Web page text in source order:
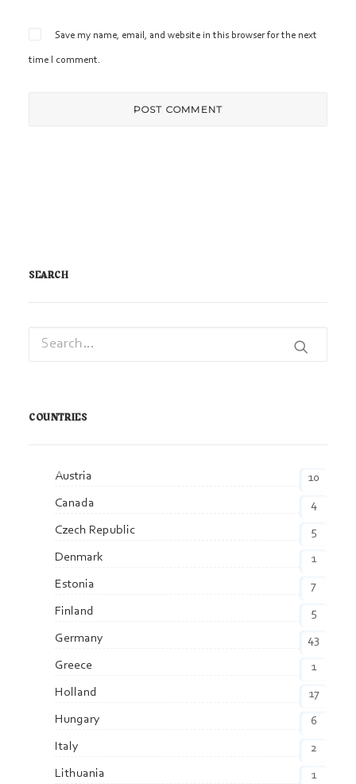
Save my name, email, and website in this browser for the next
time I comment.
SEARCH
COUNTRIES
Austria
10
Canada
4
Czech Republic
5
Denmark
1
Estonia
7
Finland
5
Germany
43
Greece
1
Holland
17
Hungary
6
Italy
2
Lithuania
1